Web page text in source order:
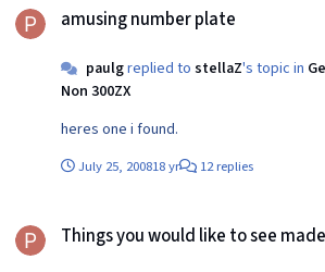
amusing number plate
paulgreplied to stellaZ's topic in
Non 300ZX
heres one i found.
July 25, 200818 yr 12 replies
Things you would like to see